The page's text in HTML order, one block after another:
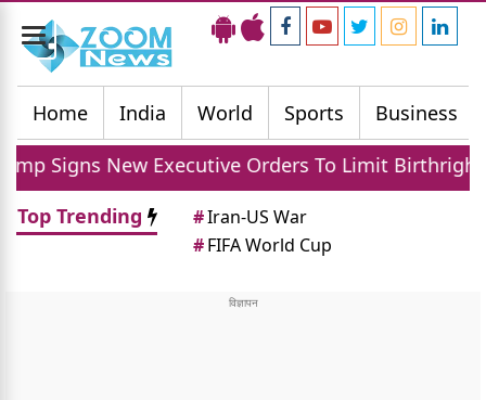
Toggle
navigation
Home
India World Sports Business
New Executive Orders To Limit Birthright
Top Trending
#Iran-US War
#FIFA World Cup